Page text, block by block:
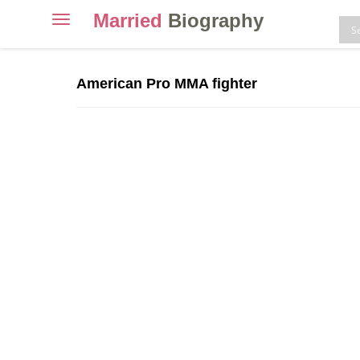
ToggleMarried Biography
American Pro MMA fighter